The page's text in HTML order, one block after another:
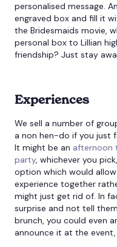
personalised message.
engraved box and fill it
the Bridesmaids movie,
personal box to Lillian
friendship? Just stay
Experiences
We sell a number of
a non hen-do if you just
It might be an afternoon
party, whichever you
option which would
experience together
might just get rid of. In
surprise and not tell
brunch, you could even
announce it at the